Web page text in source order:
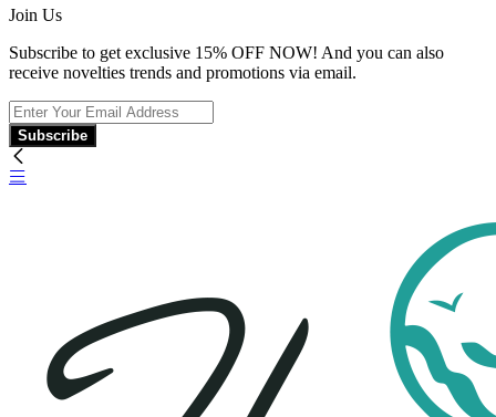
Join Us
Subscribe to get exclusive 15% OFF NOW! And you can also
receive novelties trends and promotions via email.
Subscribe